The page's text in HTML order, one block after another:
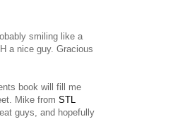
smiling like a
a nice guy. Gracious
book will fill me
Mike from STL
guys, and hopefully